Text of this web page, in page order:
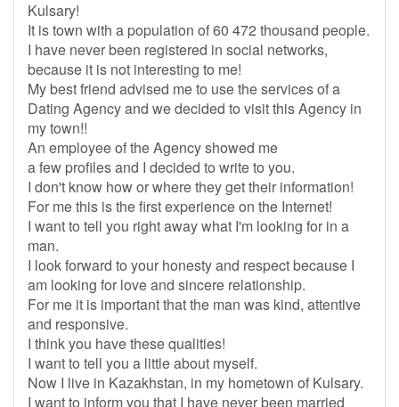
Kulsary!
It is town with a population of 60 472 thousand people.
I have never been registered in social networks,
because it is not interesting to me!
My best friend advised me to use the services of a
Dating Agency and we decided to visit this Agency in
my town!!
An employee of the Agency showed me
a few profiles and I decided to write to you.
I don't know how or where they get their information!
For me this is the first experience on the Internet!
I want to tell you right away what I'm looking for in a
man.
I look forward to your honesty and respect because I
am looking for love and sincere relationship.
For me it is important that the man was kind, attentive
and responsive.
I think you have these qualities!
I want to tell you a little about myself.
Now I live in Kazakhstan, in my hometown of Kulsary.
I want to inform you that I have never been married